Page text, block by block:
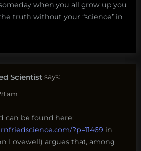
when you all grow up you
truth without your “science” in
Scientist says:
am
can be found here:
?p=11469 in
Lovewell) argues that, among